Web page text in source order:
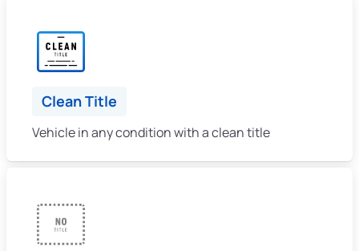
Clean Title
Vehicle in any condition with a clean title